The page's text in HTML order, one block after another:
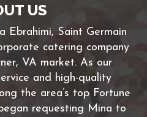
US
Ebrahimi, Saint Germain
catering company
VA market. As our
and high-quality
the area’s top Fortune
requesting Mina to